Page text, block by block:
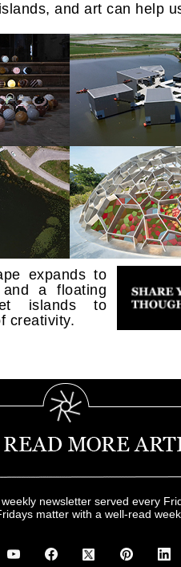
and art can help
expands to
and a floating
islands to
creativity.
newsletter served every
matter with a well-read